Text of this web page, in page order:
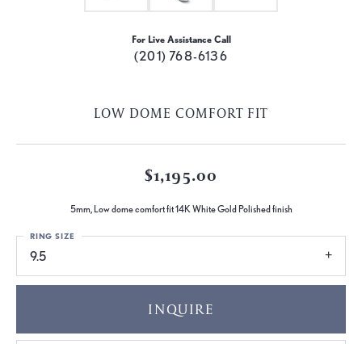
For Live Assistance Call
(201) 768-6136
LOW DOME COMFORT FIT
$1,195.00
5mm, Low dome comfort fit 14K White Gold Polished finish
9.5
RING SIZE
INQUIRE